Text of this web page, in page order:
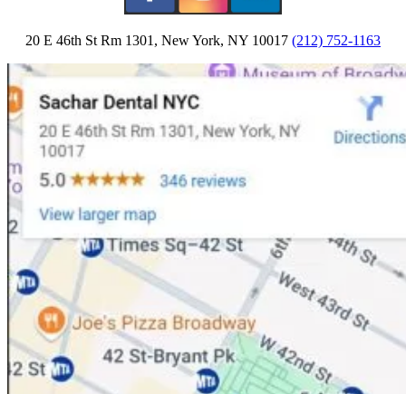
20 E 46th St Rm 1301, New York, NY 10017 (212) 752-1163